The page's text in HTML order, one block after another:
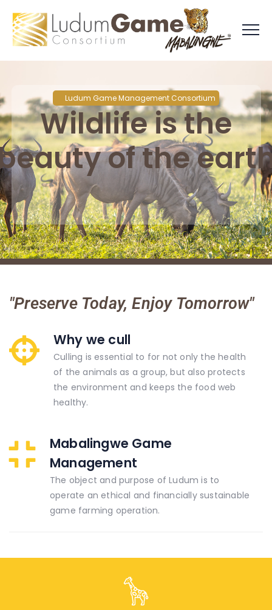
Ludum Game Management Consortium
Wildlife is the
of the
"Preserve Today, Enjoy Tomorrow"
Why we cull
Culling is essential to for not only the health
of the animals as a group, but also protects
the environment and keeps the food web
healthy.
Mabalingwe Game
Management
The object and purpose of Ludum is to
operate an ethical and financially sustainable
game farming operation.